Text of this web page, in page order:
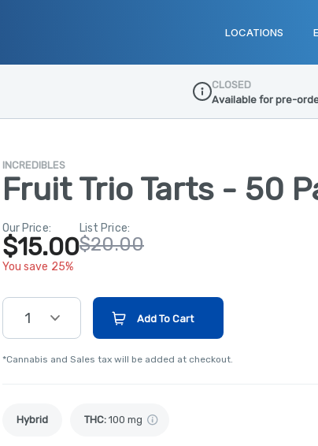
LOCATIONS
Dispensary Info
CLOSED
Available for pre-
INCREDIBLES
Fruit Trio Tarts - 50
Our Price:
$15.00
You save 25%
List Price:
$20.00
1 Add To Cart
*Cannabis and Sales tax will be added at checkout.
Hybrid THC: 100 mg